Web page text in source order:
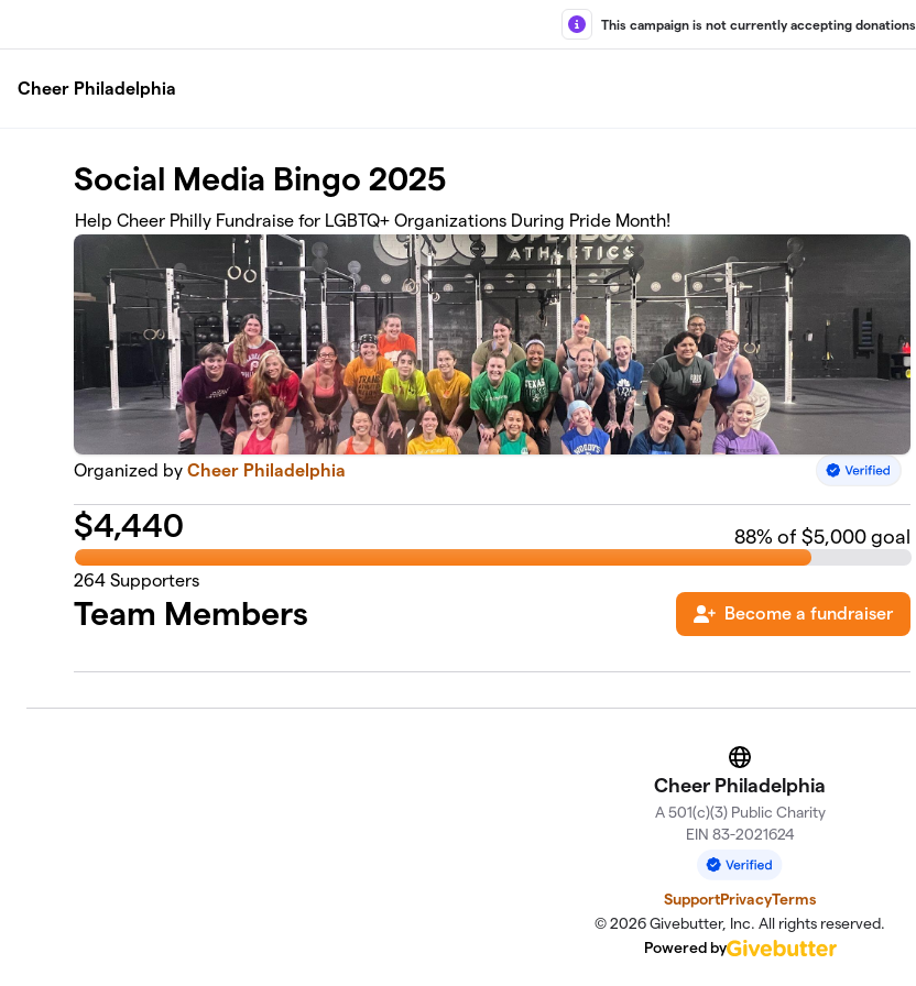
This campaign is not currently accepting donations.
Cheer Philadelphia
Social Media Bingo 2025
Help Cheer Philly Fundraise for LGBTQ+ Organizations During Pride Month!
Organized byCheer Philadelphia
$4,440 88% of $5,000 goal
264 Supporters
Team Members Become a fundraiser
Website
Cheer Philadelphia
A 501(c)(3) Public Charity
EIN 83-2021624
SupportPrivacyTerms
© 2026 Givebutter, Inc. All rights reserved.
Powered by